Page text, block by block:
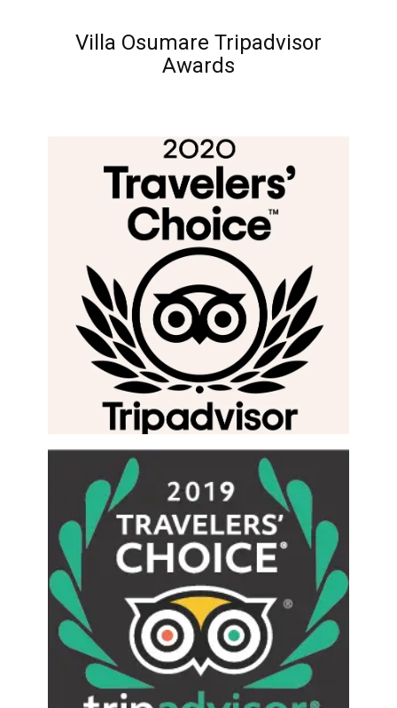
Villa Osumare Tripadvisor
Awards